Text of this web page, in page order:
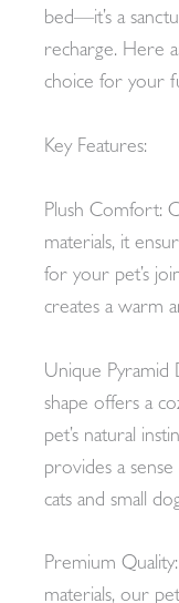
bed—it’s a
recharge. Here
choice for your
Key Features:
Plush Comfort:
materials, it
for your pet’s
creates a warm
Unique Pyramid
shape offers a
pet’s natural
provides a
cats and small
Premium
materials, our